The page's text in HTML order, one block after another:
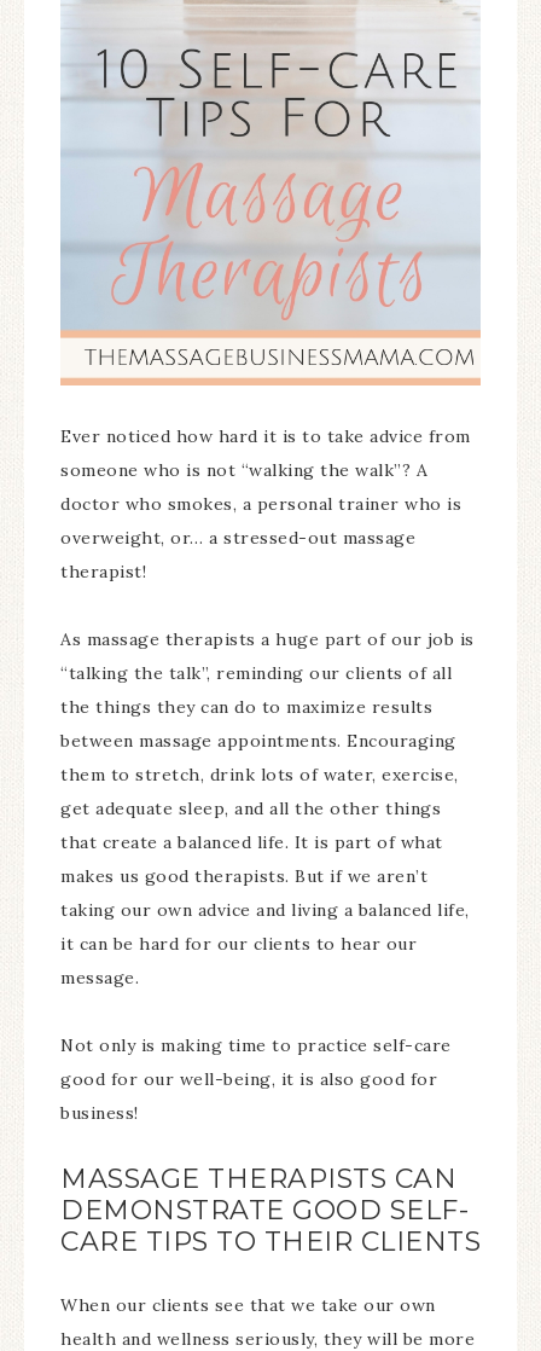
Ever noticed how hard it is to take advice from
someone who is not “walking the walk”? A
doctor who smokes, a personal trainer who is
overweight, or… a stressed-out massage
therapist!
As massage therapists a huge part of our job is
“talking the talk”, reminding our clients of all
the things they can do to maximize results
between massage appointments. Encouraging
them to stretch, drink lots of water, exercise,
get adequate sleep, and all the other things
that create a balanced life. It is part of what
makes us good therapists. But if we aren’t
taking our own advice and living a balanced life,
it can be hard for our clients to hear our
message.
Not only is making time to practice self-care
good for our well-being, it is also good for
business!
MASSAGE THERAPISTS CAN
DEMONSTRATE GOOD SELF-
CARE TIPS TO THEIR CLIENTS
When our clients see that we take our own
health and wellness seriously, they will be more